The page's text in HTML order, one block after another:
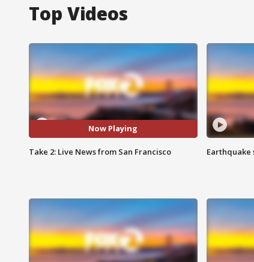
Top Videos
Now Playing
Take 2: Live News from San Francisco Earthquake